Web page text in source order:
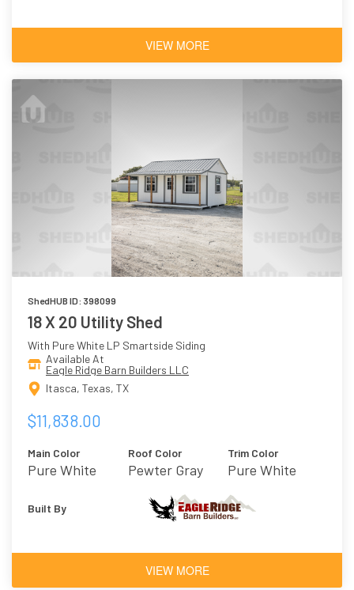
VIEW MORE
ShedHUB ID: 398099
18 X 20 Utility Shed
With Pure White LP Smartside Siding
Available At
Eagle Ridge Barn Builders LLC
Itasca, Texas, TX
$11,838.00
Main Color
Pure White
Roof Color
Pewter Gray
Trim Color
Pure White
Built By
VIEW MORE